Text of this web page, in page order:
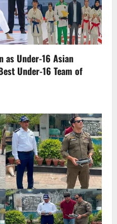
Under-16 Asian
Under-16 Team of